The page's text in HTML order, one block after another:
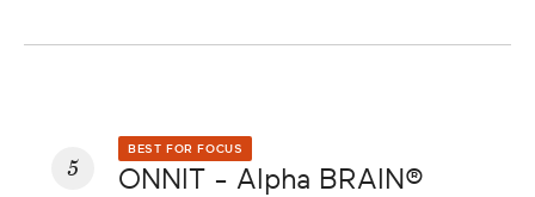
5
BEST FOR FOCUS
ONNIT - Alpha BRAIN®